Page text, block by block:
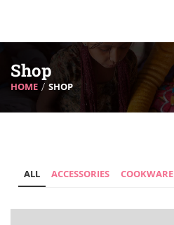
Shop
HOME SHOP
ALL ACCESSORIES COOKWARE